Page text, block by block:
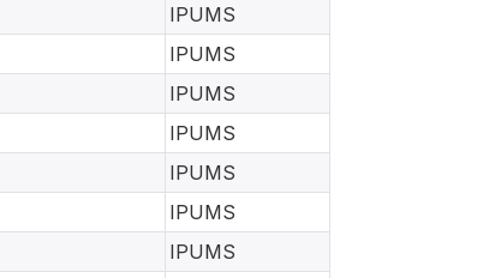
IPUMS
IPUMS
IPUMS
IPUMS
IPUMS
IPUMS
IPUMS